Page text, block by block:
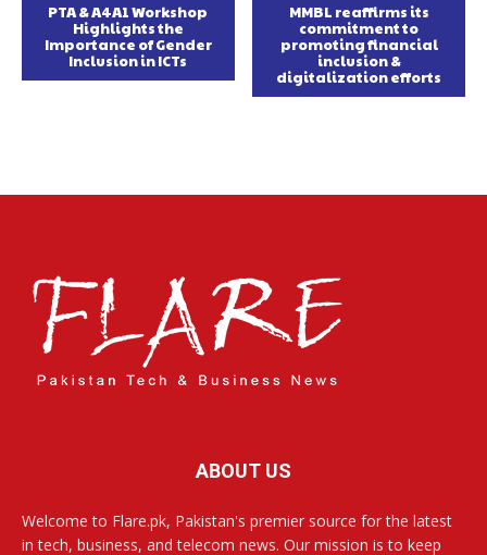
PTA & A4A1 Workshop
Highlights the
Importance of Gender
Inclusion in ICTs
MMBL reaffirms its
commitment to
promoting financial
inclusion &
digitalization efforts
ABOUT US
Welcome to Flare.pk, Pakistan's premier source for the latest
in tech, business, and telecom news. Our mission is to keep